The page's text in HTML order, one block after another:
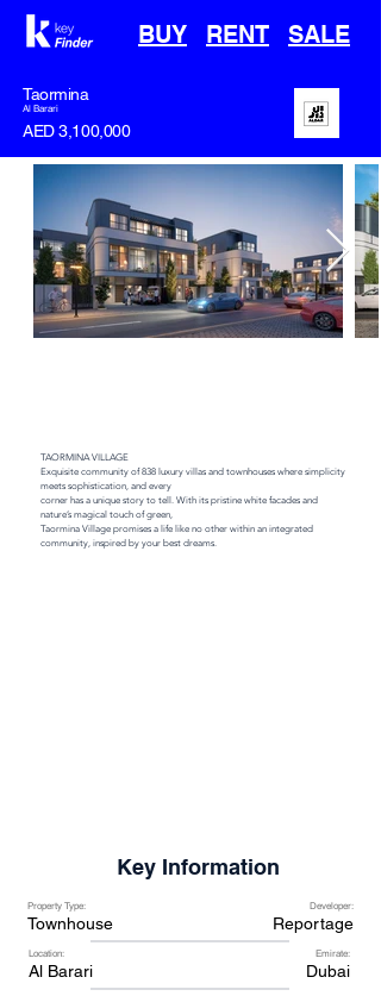
BUY RENT SALE
Taormina
Al Barari
AED 3,100,000
TAORMINA VILLAGE
Exquisite community of 838 luxury villas and townhouses where simplicity
meets sophistication, and every
corner has a unique story to tell. With its pristine white facades and
nature’s magical touch of green,
Taormina Village promises a life like no other within an integrated
community, inspired by your best dreams.
Key Information
Property Type: Developer:
Townhouse Reportage
Location:
Al Barari
Emirate:
Dubai